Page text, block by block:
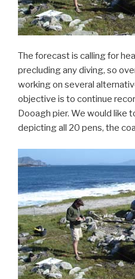
The forecast is calling for
precluding any diving, so
working on several
objective is to continue
Dooagh pier. We would like
depicting all 20 pens, the